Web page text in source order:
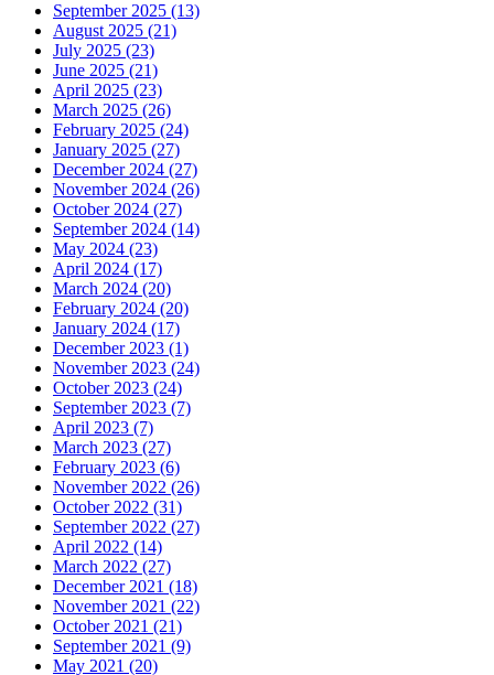
September 2025 (13)
August 2025 (21)
July 2025 (23)
June 2025 (21)
April 2025 (23)
March 2025 (26)
February 2025 (24)
January 2025 (27)
December 2024 (27)
November 2024 (26)
October 2024 (27)
September 2024 (14)
May 2024 (23)
April 2024 (17)
March 2024 (20)
February 2024 (20)
January 2024 (17)
December 2023 (1)
November 2023 (24)
October 2023 (24)
September 2023 (7)
April 2023 (7)
March 2023 (27)
February 2023 (6)
November 2022 (26)
October 2022 (31)
September 2022 (27)
April 2022 (14)
March 2022 (27)
December 2021 (18)
November 2021 (22)
October 2021 (21)
September 2021 (9)
May 2021 (20)